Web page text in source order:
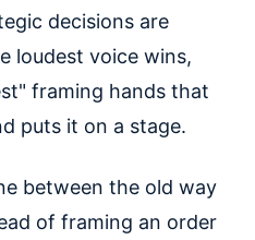
decisions are
loudest voice wins,
framing hands that
puts it on a stage.
between the old way
of framing an order